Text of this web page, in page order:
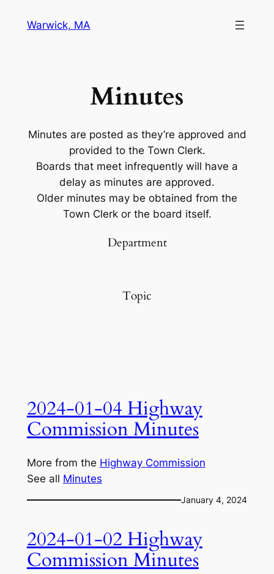
Warwick, MA
Minutes
Minutes are posted as they’re approved and
provided to the Town Clerk.
Boards that meet infrequently will have a
delay as minutes are approved.
Older minutes may be obtained from the
Town Clerk or the board itself.
Department
Topic
2024-01-04 Highway
Commission Minutes
More from the Highway Commission
See all Minutes
January 4, 2024
2024-01-02 Highway
Commission Minutes